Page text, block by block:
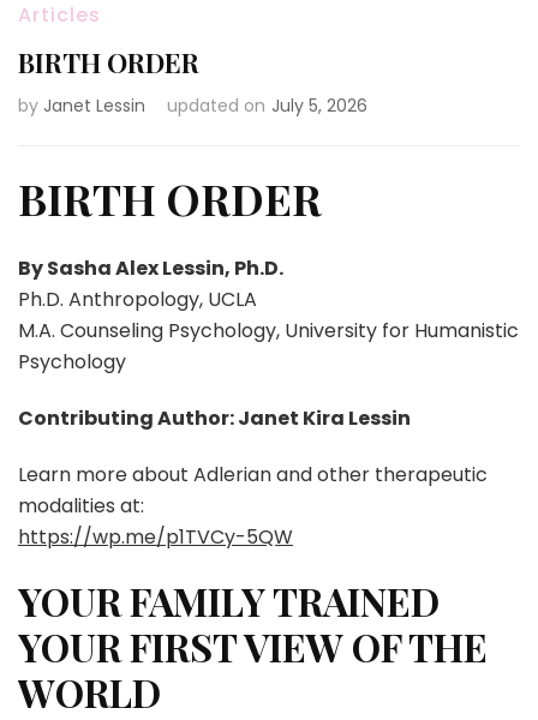
Articles
BIRTH ORDER
by Janet Lessin updated on July 5, 2026
BIRTH ORDER
By Sasha Alex Lessin, Ph.D.
Ph.D. Anthropology, UCLA
M.A. Counseling Psychology, University for Humanistic
Psychology
Contributing Author: Janet Kira Lessin
Learn more about Adlerian and other therapeutic
modalities at:
https://wp.me/p1TVCy-5QW
YOUR FAMILY TRAINED
YOUR FIRST VIEW OF THE
WORLD